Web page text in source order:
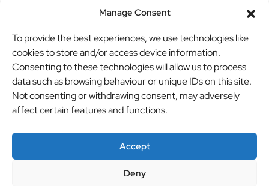
Manage Consent
To provide the best experiences, we use technologies like
cookies to store and/or access device information.
Consenting to these technologies will allow us to process
data such as browsing behaviour or unique IDs on this site.
Not consenting or withdrawing consent, may adversely
affect certain features and functions.
Accept
Deny
© BBB Investments Ltd t/a MDH Teamwear & Trophies